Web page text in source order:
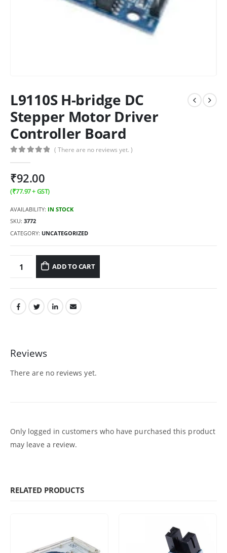
L9110S H-bridge DC
Stepper Motor Driver
Controller Board
( There are no reviews yet. )
₹92.00
(₹77.97+ GST)
AVAILABILITY: IN STOCK
SKU: 3772
CATEGORY: UNCATEGORIZED
ADD TO CART
Reviews
There are no reviews yet.
Only logged in customers who have purchased this product
may leave a review.
RELATED PRODUCTS